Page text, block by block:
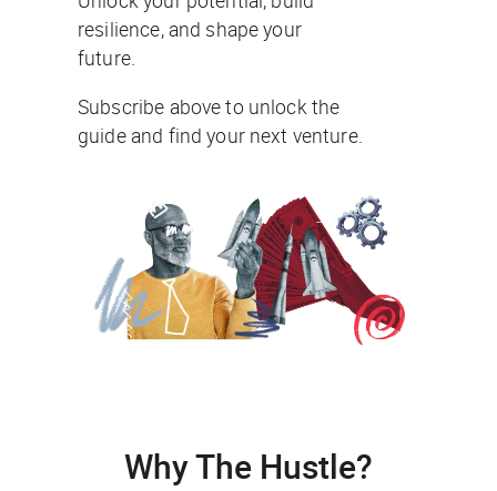
resilience, and shape your
future.
Subscribe above to unlock the
guide and find your next venture.
Why The Hustle?